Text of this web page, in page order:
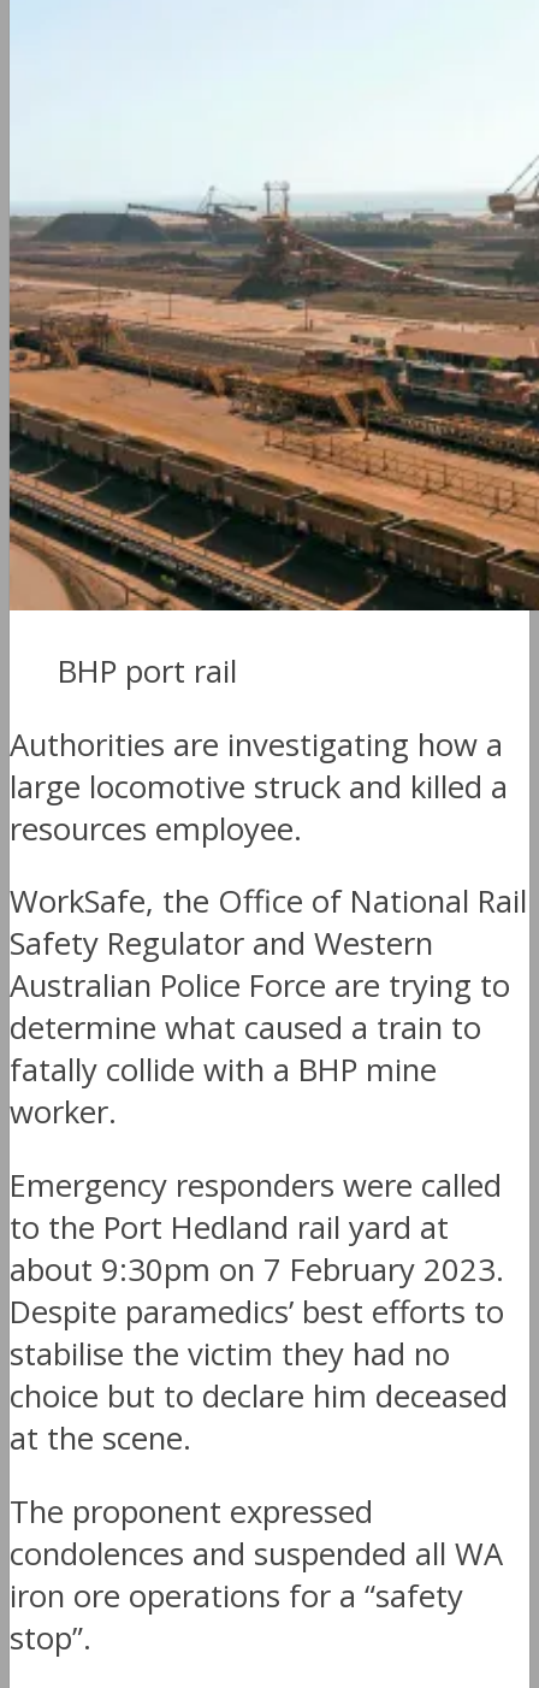
BHP port rail
Authorities are investigating how a
large locomotive struck and killed a
resources employee.
WorkSafe, the Office of National Rail
Safety Regulator and Western
Australian Police Force are trying to
determine what caused a train to
fatally collide with a BHP mine
worker.
Emergency responders were called
to the Port Hedland rail yard at
about 9:30pm on 7 February 2023.
Despite paramedics’ best efforts to
stabilise the victim they had no
choice but to declare him deceased
at the scene.
The proponent expressed
condolences and suspended all WA
iron ore operations for a “safety
stop”.